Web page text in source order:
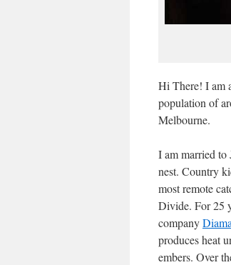
Hi There! I am
population of
Melbourne.
I am married to
nest. Country
most remote
Divide. For 25
company
produces heat
embers. Over